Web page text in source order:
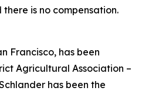
is no compensation.
Francisco, has been
Agricultural Association –
has been the